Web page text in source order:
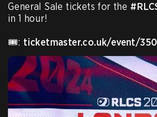
General Sale tickets for the
in 1 hour!
🎟️: ticketmaster.co.uk/event/